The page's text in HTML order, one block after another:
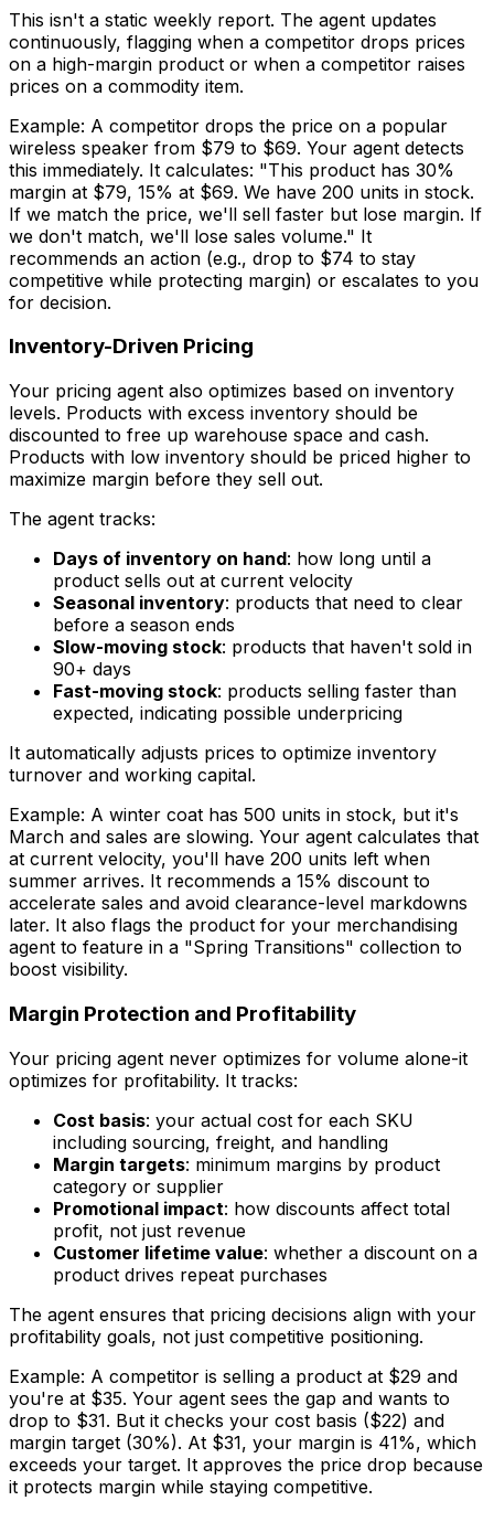
This isn't a static weekly report. The agent updates
continuously, flagging when a competitor drops prices
on a high-margin product or when a competitor raises
prices on a commodity item.
Example: A competitor drops the price on a popular
wireless speaker from $79 to $69. Your agent detects
this immediately. It calculates: "This product has 30%
margin at $79, 15% at $69. We have 200 units in stock.
If we match the price, we'll sell faster but lose margin. If
we don't match, we'll lose sales volume." It
recommends an action (e.g., drop to $74 to stay
competitive while protecting margin) or escalates to you
for decision.
Inventory-Driven Pricing
Your pricing agent also optimizes based on inventory
levels. Products with excess inventory should be
discounted to free up warehouse space and cash.
Products with low inventory should be priced higher to
maximize margin before they sell out.
The agent tracks:
Days of inventory on hand: how long until a
product sells out at current velocity
Seasonal inventory: products that need to clear
before a season ends
Slow-moving stock: products that haven't sold in
90+ days
Fast-moving stock: products selling faster than
expected, indicating possible underpricing
It automatically adjusts prices to optimize inventory
turnover and working capital.
Example: A winter coat has 500 units in stock, but it's
March and sales are slowing. Your agent calculates that
at current velocity, you'll have 200 units left when
summer arrives. It recommends a 15% discount to
accelerate sales and avoid clearance-level markdowns
later. It also flags the product for your merchandising
agent to feature in a "Spring Transitions" collection to
boost visibility.
Margin Protection and Profitability
Your pricing agent never optimizes for volume alone-it
optimizes for profitability. It tracks:
Cost basis: your actual cost for each SKU
including sourcing, freight, and handling
Margin targets: minimum margins by product
category or supplier
Promotional impact: how discounts affect total
profit, not just revenue
Customer lifetime value: whether a discount on a
product drives repeat purchases
The agent ensures that pricing decisions align with your
profitability goals, not just competitive positioning.
Example: A competitor is selling a product at $29 and
you're at $35. Your agent sees the gap and wants to
drop to $31. But it checks your cost basis ($22) and
margin target (30%). At $31, your margin is 41%, which
exceeds your target. It approves the price drop because
it protects margin while staying competitive.